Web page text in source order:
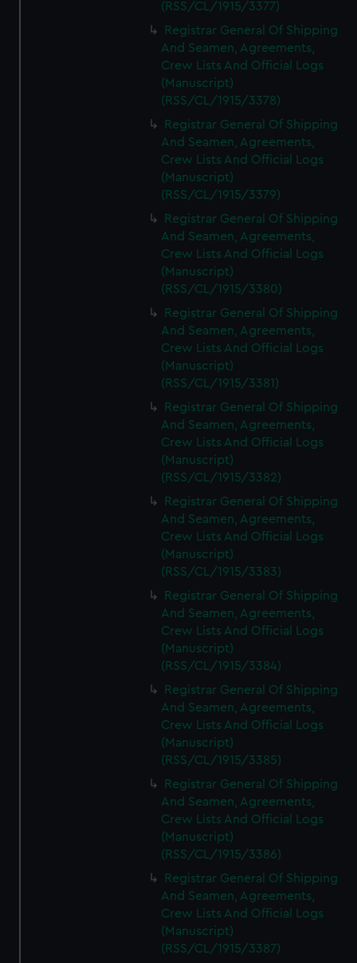
(RSS/CL/1915/3377)
Registrar General Of Shipping
And Seamen, Agreements,
Crew Lists And Official Logs
(Manuscript)
(RSS/CL/1915/3378)
Registrar General Of Shipping
And Seamen, Agreements,
Crew Lists And Official Logs
(Manuscript)
(RSS/CL/1915/3379)
Registrar General Of Shipping
And Seamen, Agreements,
Crew Lists And Official Logs
(Manuscript)
(RSS/CL/1915/3380)
Registrar General Of Shipping
And Seamen, Agreements,
Crew Lists And Official Logs
(Manuscript)
(RSS/CL/1915/3381)
Registrar General Of Shipping
And Seamen, Agreements,
Crew Lists And Official Logs
(Manuscript)
(RSS/CL/1915/3382)
Registrar General Of Shipping
And Seamen, Agreements,
Crew Lists And Official Logs
(Manuscript)
(RSS/CL/1915/3383)
Registrar General Of Shipping
And Seamen, Agreements,
Crew Lists And Official Logs
(Manuscript)
(RSS/CL/1915/3384)
Registrar General Of Shipping
And Seamen, Agreements,
Crew Lists And Official Logs
(Manuscript)
(RSS/CL/1915/3385)
Registrar General Of Shipping
And Seamen, Agreements,
Crew Lists And Official Logs
(Manuscript)
(RSS/CL/1915/3386)
Registrar General Of Shipping
And Seamen, Agreements,
Crew Lists And Official Logs
(Manuscript)
(RSS/CL/1915/3387)